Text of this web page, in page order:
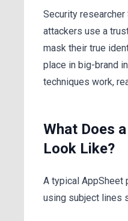
Security
attackers use a
mask their true
place in big-brand
techniques work,
What Does
Look Like?
A typical AppSheet
using subject lines